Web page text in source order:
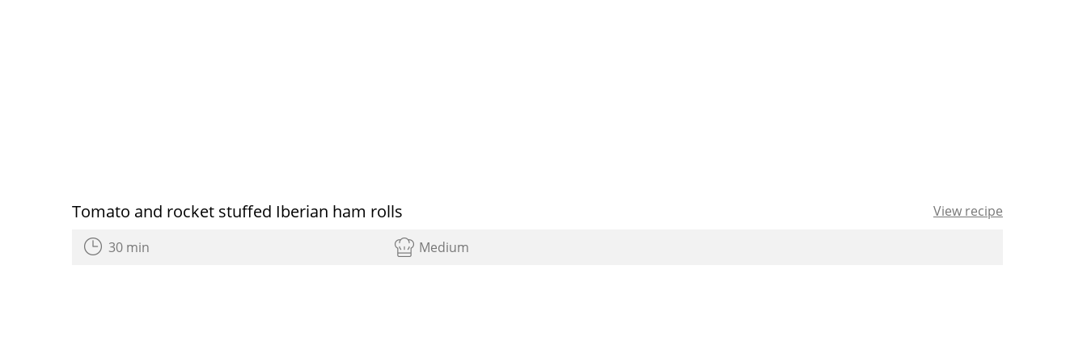
Tomato and rocket stuffed Iberian ham rolls View recipe
30 min Medium